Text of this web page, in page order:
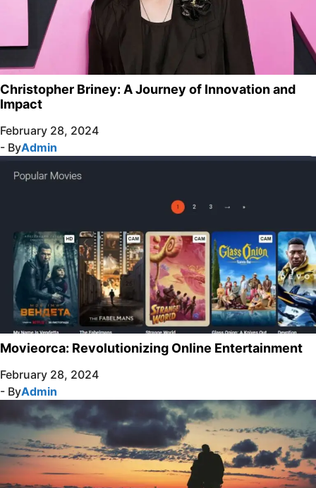
Christopher Briney: A Journey of Innovation and
Impact
February 28, 2024
- ByAdmin
Movieorca: Revolutionizing Online Entertainment
February 28, 2024
- ByAdmin